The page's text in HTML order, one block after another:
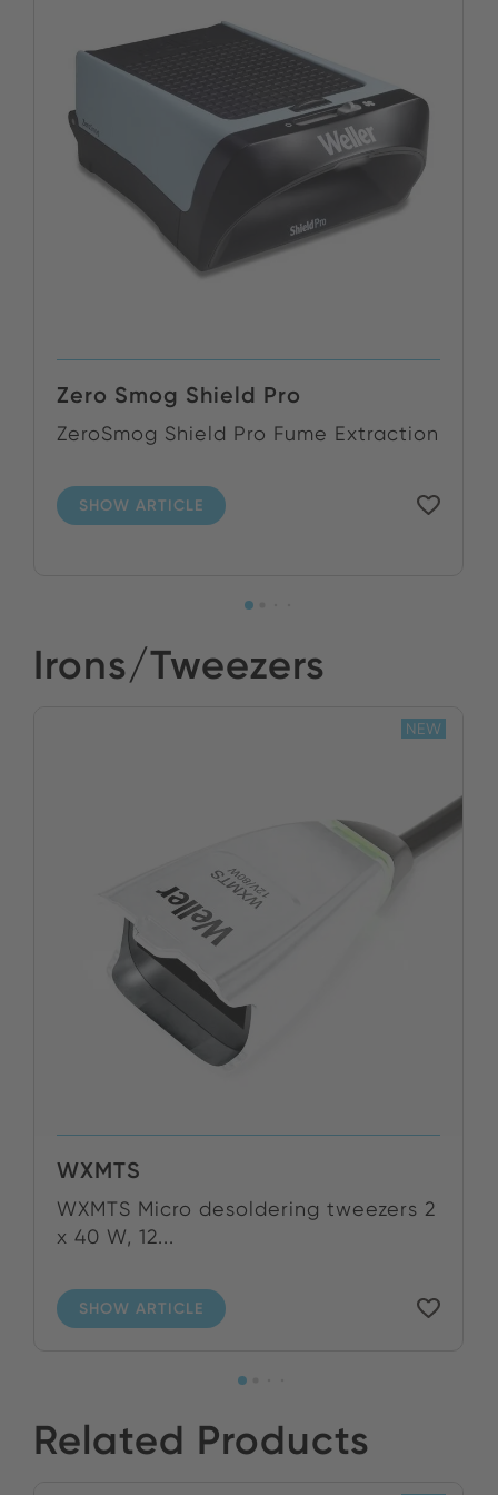
Zero Smog Shield Pro
ZeroSmog Shield Pro Fume Extraction
SHOW ARTICLE
Irons/Tweezers
WXMTS
WXMTS Micro desoldering tweezers 2
x 40 W, 12...
SHOW ARTICLE
NEW
Related Products